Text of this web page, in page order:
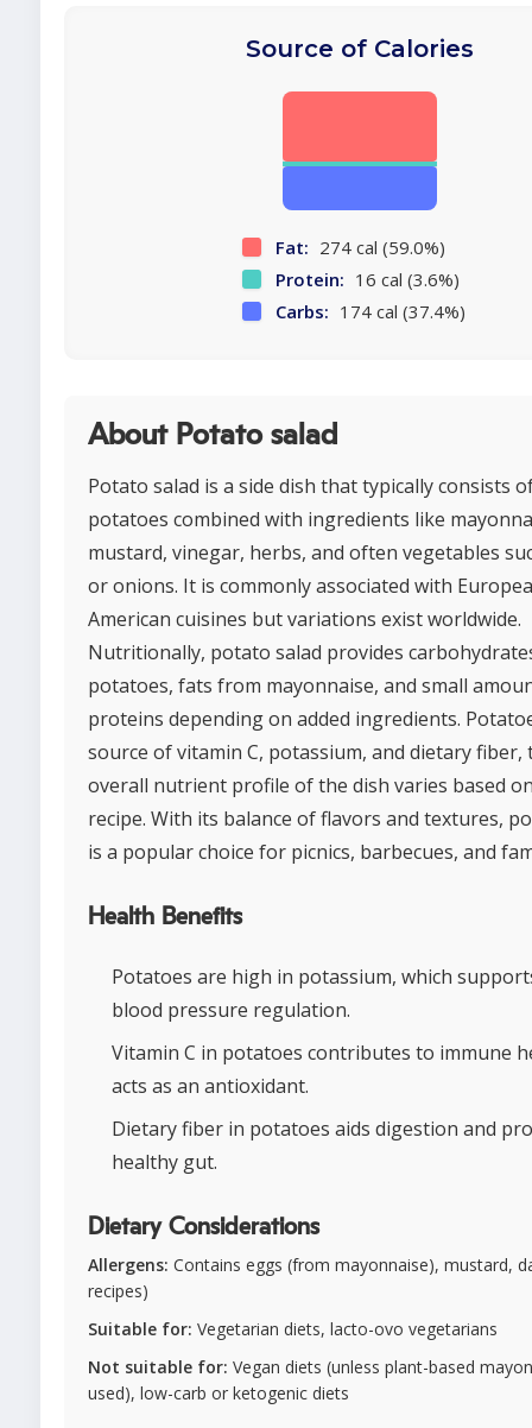
Source of Calories
Fat: 274 cal (59.0%)
Protein: 16 cal (3.6%)
Carbs: 174 cal (37.4%)
About Potato salad
Potato salad is a side dish that typically consists
potatoes combined with ingredients like
mustard, vinegar, herbs, and often vegetables
or onions. It is commonly associated with
American cuisines but variations exist worldwide.
Nutritionally, potato salad provides
potatoes, fats from mayonnaise, and small
proteins depending on added ingredients.
source of vitamin C, potassium, and dietary
overall nutrient profile of the dish varies based
recipe. With its balance of flavors and textures,
is a popular choice for picnics, barbecues, and
Health Benefits
Potatoes are high in potassium, which
blood pressure regulation.
Vitamin C in potatoes contributes to immune
acts as an antioxidant.
Dietary fiber in potatoes aids digestion and
healthy gut.
Dietary Considerations
Allergens: Contains eggs (from mayonnaise), mustard,
recipes)
Suitable for: Vegetarian diets, lacto-ovo vegetarians
Not suitable for: Vegan diets (unless plant-based
used), low-carb or ketogenic diets